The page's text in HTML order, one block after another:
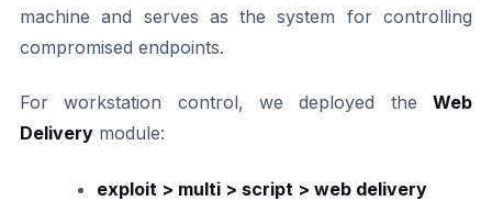
machine and serves as the system for controlling
compromised endpoints.
For workstation control, we deployed the Web
Delivery module:
exploit > multi > script > web delivery